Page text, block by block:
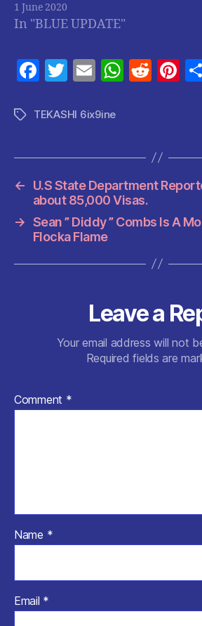
1 June 2020
In "BLUE UPDATE"
F
c
b
o
o
k
T
itt
E
ai
W
A
p
p
R
t
Pi
t
TagsTEKASHI 6ix9ine
←
U.S State Department
about 85,000 Visas.
→ Sean ” Diddy ” Combs Is A
Flocka Flame
Leave a
Your email address will not
Required fields are
Comment *
Name *
Email *